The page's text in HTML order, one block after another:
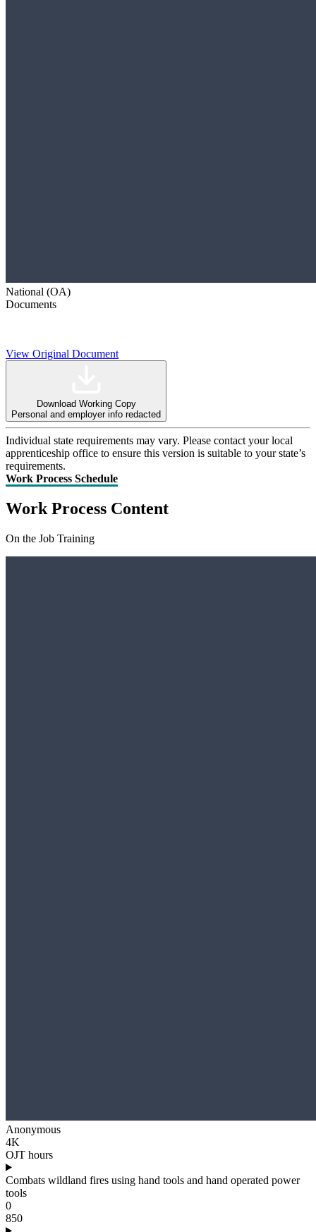
National (OA)
Documents
View Original Document
Download Working Copy
Personal and employer info redacted
Individual state requirements may vary. Please contact your local
apprenticeship office to ensure this version is suitable to your state’s
requirements.
Work Process Schedule
Work Process Content
On the Job Training
Anonymous
4K
OJT hours
Combats wildland fires using hand tools and hand operated power
tools
0
850